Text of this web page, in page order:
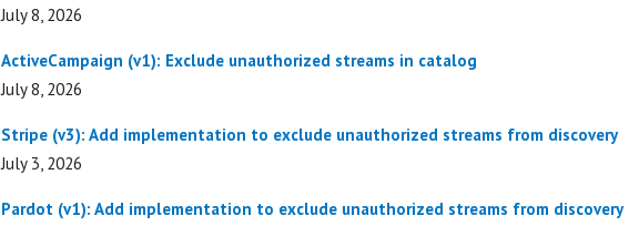
July 8, 2026
ActiveCampaign (v1): Exclude unauthorized streams in catalog
July 8, 2026
Stripe (v3): Add implementation to exclude unauthorized streams from discovery
July 3, 2026
Pardot (v1): Add implementation to exclude unauthorized streams from discovery